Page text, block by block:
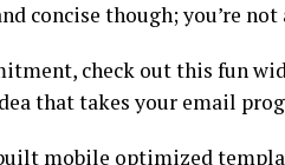
concise though; you’re
check out this fun
that takes your email
mobile optimized